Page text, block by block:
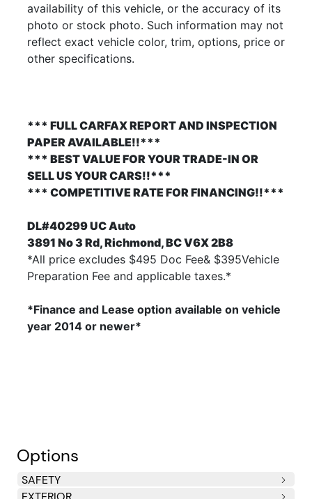
availability of this vehicle, or the accuracy of its
photo or stock photo. Such information may not
reflect exact vehicle color, trim, options, price or
other specifications.
*** FULL CARFAX REPORT AND INSPECTION
PAPER AVAILABLE!!***
*** BEST VALUE FOR YOUR TRADE-IN OR
SELL US YOUR CARS!!***
*** COMPETITIVE RATE FOR FINANCING!!***
DL#40299 UC Auto
3891 No 3 Rd, Richmond, BC V6X 2B8
*All price excludes $495 Doc Fee& $395Vehicle
Preparation Fee and applicable taxes.*
*Finance and Lease option available on vehicle
year 2014 or newer*
Options
SAFETY